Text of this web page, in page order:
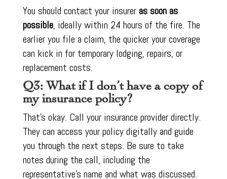
You should contact your insurer as soon as
possible, ideally within 24 hours of the fire. The
earlier you file a claim, the quicker your coverage
can kick in for temporary lodging, repairs, or
replacement costs.
Q3: What if I don’t have a copy of
my insurance policy?
That’s okay. Call your insurance provider directly.
They can access your policy digitally and guide
you through the next steps. Be sure to take
notes during the call, including the
representative’s name and what was discussed.